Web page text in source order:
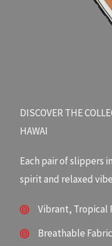
DISCOVER THE
HAWAI
Each pair of slippers
spirit and relaxed
Vibrant, Tropical
Breathable Fabric